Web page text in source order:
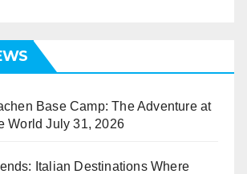
Base Camp: The Adventure at
World July 31, 2026
Italian Destinations Where